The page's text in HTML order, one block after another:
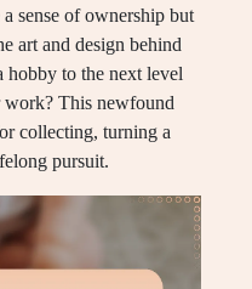
sense of ownership but
art and design behind
hobby to the next level
work? This newfound
collecting, turning a
pursuit.